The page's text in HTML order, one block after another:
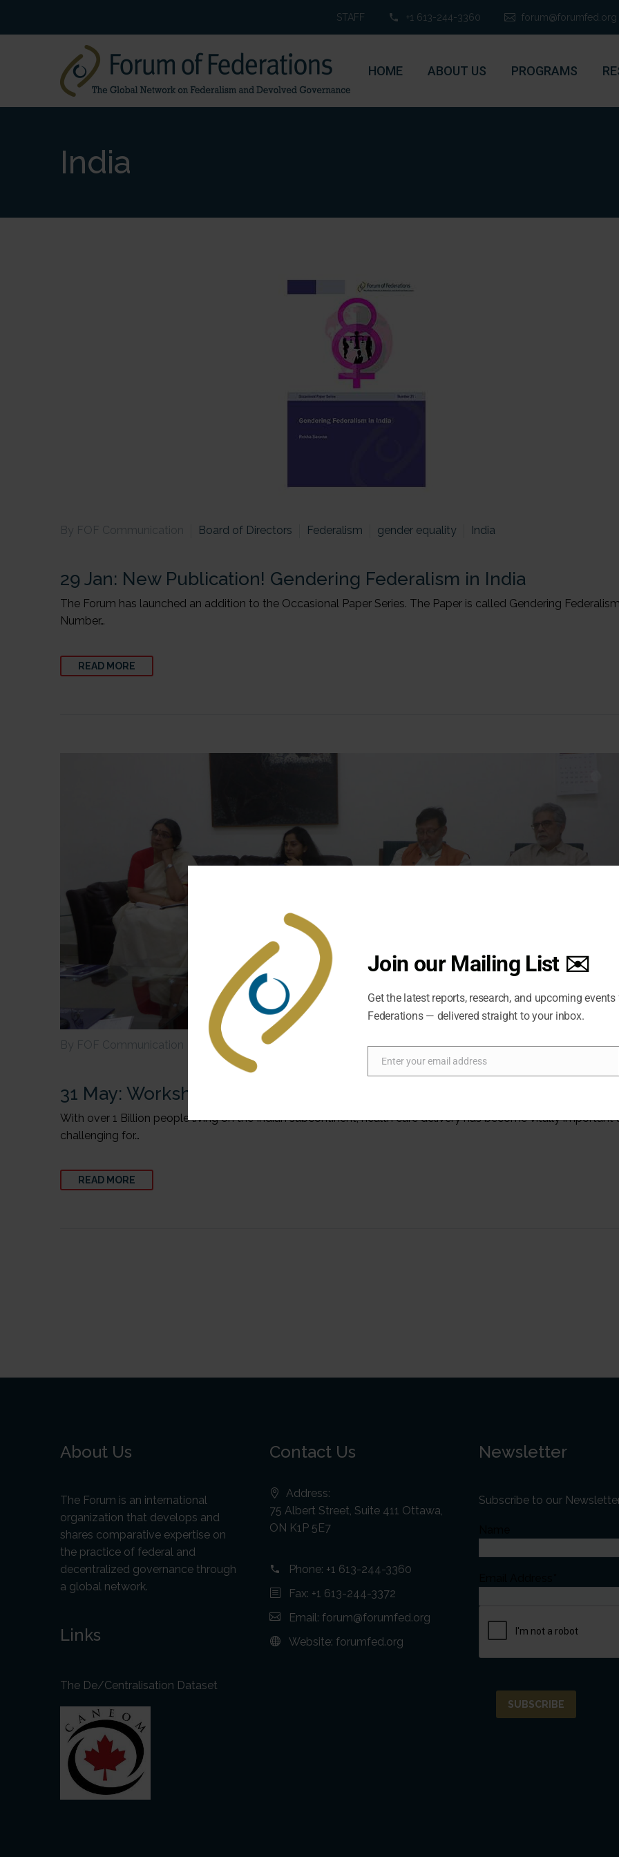
STAFF +1 613-244-3360 forum@forumfed.org
HOME ABOUT US PROGRAMS
India
By FOF Communication Board of Directors Federalism gender equality India
29 Jan: New Publication! Gendering Federalism in India
The Forum has launched an addition to the Occasional Paper Series. The Paper is called Gendering
Number…
READ MORE
By FOF Communication Health India
31 May: Workshop in India on Health Services in the Federal
With over 1 Billion people living on the Indian subcontinent, health care delivery has become vitally important
challenging for…
READ MORE
About Us
The Forum is an international
organization that develops and
shares comparative expertise on
the practice of federal and
decentralized governance through
a global network.
Links
The De/Centralisation Dataset
Contact Us
Address:
75 Albert Street, Suite 411 Ottawa,
ON K1P 5E7
Phone: +1 613-244-3360
Fax: +1 613-244-3372
Email: forum@forumfed.org
Website: forumfed.org
Newsletter
Subscribe to our
Join our Mailing List ✉️
Get the latest reports, research, and upcoming
Federations — delivered straight to your inbox.
Email
Enter your email address